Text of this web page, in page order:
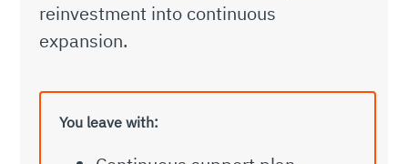
reinvestment into continuous
expansion.
You leave with: